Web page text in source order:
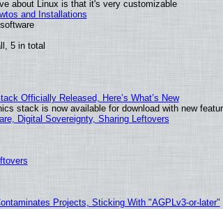
about Linux is that it's very customizable
and Installations
5 in total
Officially Released, Here’s What’s New
stack is now available for download with new
Digital Sovereignty, Sharing Leftovers
Projects, Sticking With "AGPLv3-or-later"